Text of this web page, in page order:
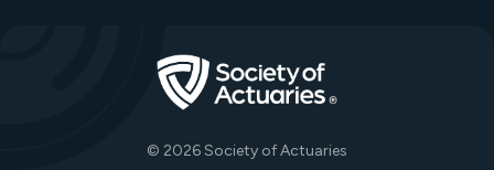
Actuarial Directory
Actuarial Foundation
© 2026 Society of Actuaries